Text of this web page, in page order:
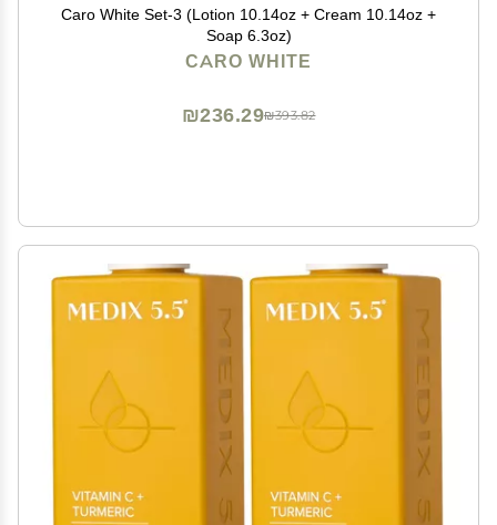
Caro White Set-3 (Lotion 10.14oz + Cream 10.14oz +
Soap 6.3oz)
CARO WHITE
₪393.82
₪236.29